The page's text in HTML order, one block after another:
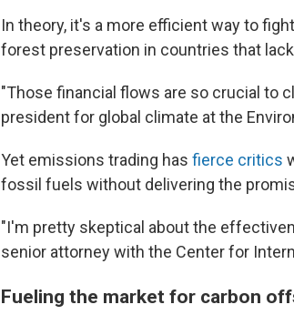
In theory, it's a more efficient way to
forest preservation in countries that
"Those financial flows are so crucial to
president for global climate at the
Yet emissions trading has fierce critics
fossil fuels without delivering the
"I'm pretty skeptical about the
senior attorney with the Center for
Fueling the market for carbon